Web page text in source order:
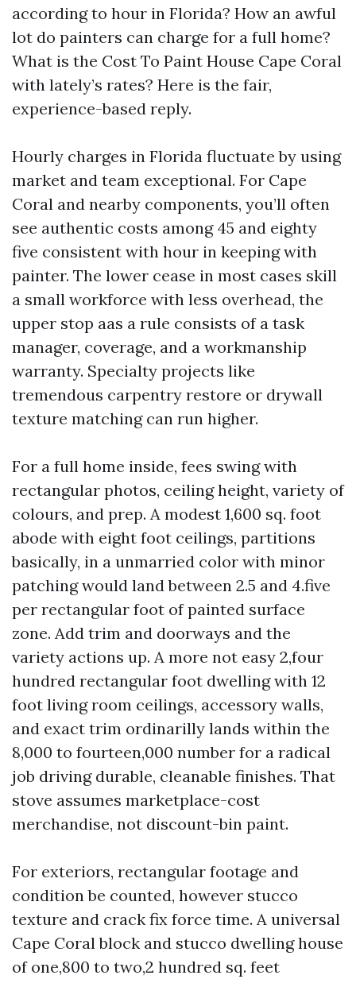
according to hour in Florida? How an awful
lot do painters can charge for a full home?
What is the Cost To Paint House Cape Coral
with lately’s rates? Here is the fair,
experience-based reply.
Hourly charges in Florida fluctuate by using
market and team exceptional. For Cape
Coral and nearby components, you’ll often
see authentic costs among 45 and eighty
five consistent with hour in keeping with
painter. The lower cease in most cases skill
a small workforce with less overhead, the
upper stop aas a rule consists of a task
manager, coverage, and a workmanship
warranty. Specialty projects like
tremendous carpentry restore or drywall
texture matching can run higher.
For a full home inside, fees swing with
rectangular photos, ceiling height, variety of
colours, and prep. A modest 1,600 sq. foot
abode with eight foot ceilings, partitions
basically, in a unmarried color with minor
patching would land between 2.5 and 4.five
per rectangular foot of painted surface
zone. Add trim and doorways and the
variety actions up. A more not easy 2,four
hundred rectangular foot dwelling with 12
foot living room ceilings, accessory walls,
and exact trim ordinarilly lands within the
8,000 to fourteen,000 number for a radical
job driving durable, cleanable finishes. That
stove assumes marketplace-cost
merchandise, not discount-bin paint.
For exteriors, rectangular footage and
condition be counted, however stucco
texture and crack fix force time. A universal
Cape Coral block and stucco dwelling house
of one,800 to two,2 hundred sq. feet